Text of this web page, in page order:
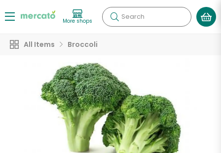
More shops Search
All Items Broccoli